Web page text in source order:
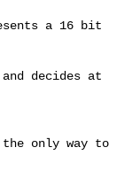
a 16 bit
decides at
only way to